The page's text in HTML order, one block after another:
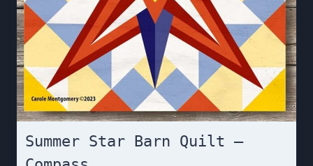
Summer Star Barn Quilt –